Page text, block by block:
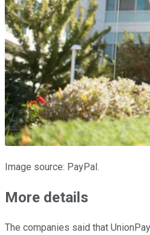
Image source: PayPal.
More details
The companies said that